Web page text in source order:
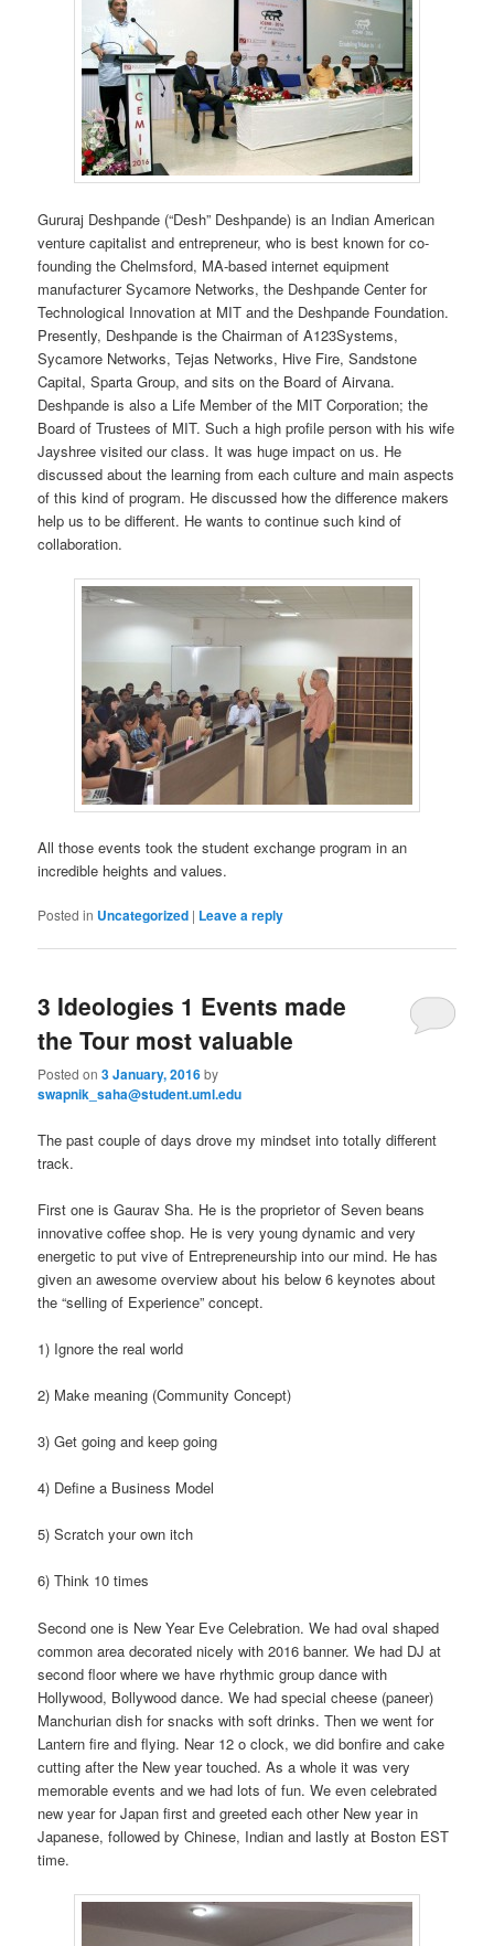
Gururaj Deshpande (“Desh” Deshpande) is an Indian American
venture capitalist and entrepreneur, who is best known for co-
founding the Chelmsford, MA-based internet equipment
manufacturer Sycamore Networks, the Deshpande Center for
Technological Innovation at MIT and the Deshpande Foundation.
Presently, Deshpande is the Chairman of A123Systems,
Sycamore Networks, Tejas Networks, Hive Fire, Sandstone
Capital, Sparta Group, and sits on the Board of Airvana.
Deshpande is also a Life Member of the MIT Corporation; the
Board of Trustees of MIT. Such a high profile person with his wife
Jayshree visited our class. It was huge impact on us. He
discussed about the learning from each culture and main aspects
of this kind of program. He discussed how the difference makers
help us to be different. He wants to continue such kind of
collaboration.
All those events took the student exchange program in an
incredible heights and values.
Posted in Uncategorized | Leave a reply
3 Ideologies 1 Events made
the Tour most valuable
Posted on3 January, 2016by
swapnik_saha@student.uml.edu
The past couple of days drove my mindset into totally different
track.
First one is Gaurav Sha. He is the proprietor of Seven beans
innovative coffee shop. He is very young dynamic and very
energetic to put vive of Entrepreneurship into our mind. He has
given an awesome overview about his below 6 keynotes about
the “selling of Experience” concept.
1) Ignore the real world
2) Make meaning (Community Concept)
3) Get going and keep going
4) Define a Business Model
5) Scratch your own itch
6) Think 10 times
Second one is New Year Eve Celebration. We had oval shaped
common area decorated nicely with 2016 banner. We had DJ at
second floor where we have rhythmic group dance with
Hollywood, Bollywood dance. We had special cheese (paneer)
Manchurian dish for snacks with soft drinks. Then we went for
Lantern fire and flying. Near 12 o clock, we did bonfire and cake
cutting after the New year touched. As a whole it was very
memorable events and we had lots of fun. We even celebrated
new year for Japan first and greeted each other New year in
Japanese, followed by Chinese, Indian and lastly at Boston EST
time.